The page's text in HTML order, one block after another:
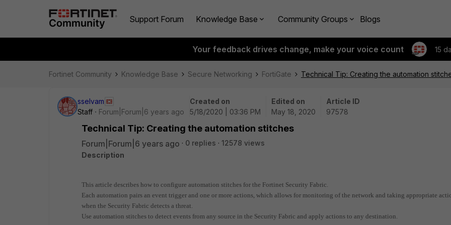
Support Forum Knowledge Base Community Groups Blogs
Your feedback drives change, make your voice count 15
Fortinet Community Knowledge Base Secure Networking FortiGate Technical Tip: Creating the automation
sselvam
Staff
Forum|Forum|6 years ago
Created on
5/18/2020 | 03:36 PM
Edited on
May 18, 2020
Article ID
97578
Technical Tip: Creating the automation stitches
Forum|Forum|6 years ago 0 replies
12578 views
Description
This article describes how to configure automation stitches for the Fortinet Security Fabric.
Each automation pairs an event trigger and one or more actions, which allows for monitoring of the network and taking appropriate
when the Security Fabric detects a threat.
Use automation stitches to detect events from any source in the Security Fabric and apply actions to any destination.